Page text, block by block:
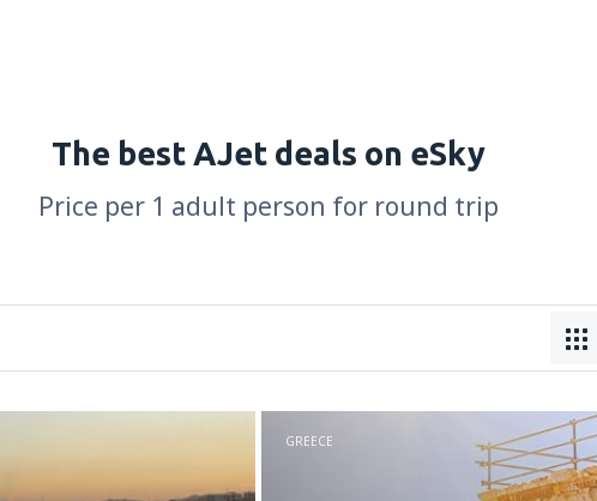
The best AJet deals on eSky
Price per 1 adult person for round trip
GREECE